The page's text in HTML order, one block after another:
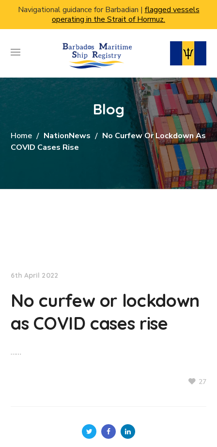
Navigational guidance for Barbadian | flagged vessels
operating in the Strait of Hormuz.
Blog
Home NationNews
No Curfew Or Lockdown As
COVID Cases Rise
6th April 2022
No curfew or lockdown
as COVID cases rise
……
27